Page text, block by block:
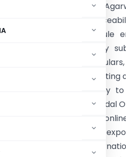
Origin (CoO) for
transparency,
business. The
digitally for CoO by
source, stock
records, and
routed electronically
to the State Nodal
platform also provides
interaction between
compliance with